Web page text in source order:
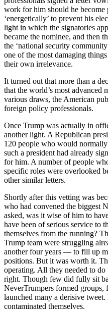
work for him should he
‘energetically’ to prevent his
light in which the signatories
became the nominee, and then
the ‘national security
one of the most damaging
their own irrelevance.
It turned out that more than a
that the world’s most advanced
various draws, the American
foreign policy professionals.
Once Trump was actually in
another light. A Republican
120 people who would
such a president had already
for him. A number of people
specific roles were overlooked
other similar letters.
Shortly after this vetting was
who had convened the biggest
asked, was it wise of him to
have been of serious service to
themselves from the running?
Trump team were struggling
another four years — to fill up
positions. But it was worth it.
operating. All they needed to do
right. Though few did fully sit
NeverTrumpers formed groups,
launched many a derisive
contaminated themselves.